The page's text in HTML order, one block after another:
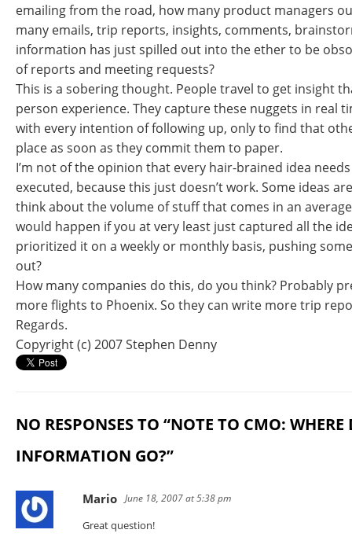
emailing from the road, how many product managers
many emails, trip reports, insights, comments,
information has just spilled out into the ether to be
of reports and meeting requests?
This is a sobering thought. People travel to get insight
person experience. They capture these nuggets in real
with every intention of following up, only to find that
place as soon as they commit them to paper.
I’m not of the opinion that every hair-brained idea
executed, because this just doesn’t work. Some ideas
think about the volume of stuff that comes in an
would happen if you at very least just captured all the
prioritized it on a weekly or monthly basis, pushing
out?
How many companies do this, do you think? Probably
more flights to Phoenix. So they can write more trip
Regards.
Copyright (c) 2007 Stephen Denny
NO RESPONSES TO “NOTE TO CMO:
INFORMATION GO?”
Mario June 18, 2007 at 5:38 pm
Great question!